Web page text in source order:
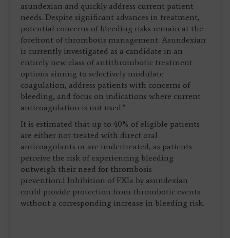
asundexian and quickly address current patient
needs. Despite significant advances in treatment,
potential concerns of bleeding risks remain at the
forefront of thrombosis management. Asundexian
is currently investigated as a candidate in an
entirely new class of antithrombotic treatment
options aiming to selectively modulate
coagulation, address patients with concerns of
bleeding, and focus on indications where current
anticoagulation is not used.”
It is estimated that up to 40% of eligible patients
are either not treated with direct oral
anticoagulants or are undertreated, as patients
perceive the risk of experiencing bleeding
outweigh their need for thrombosis
prevention.1 Inhibition of FXIa by asundexian
could provide protection from thrombotic events
without a corresponding increase in bleeding risk.